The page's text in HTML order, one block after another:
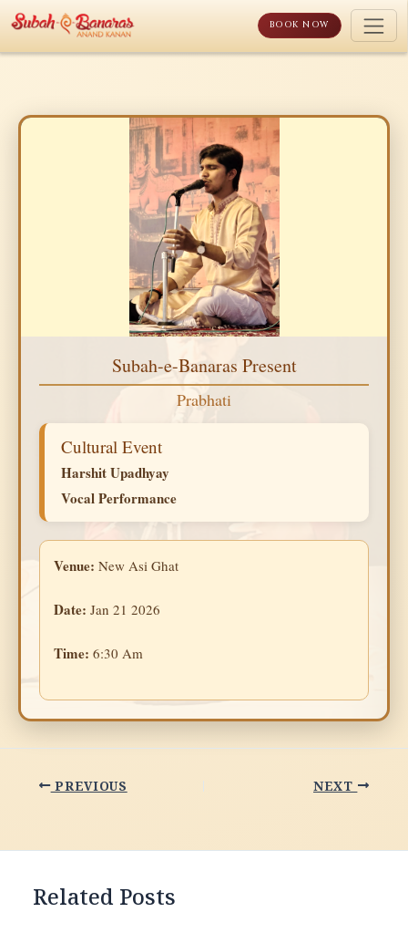
Skip
to
content
BOOK NOW
Subah-e-Banaras Present
Prabhati
Cultural Event
Harshit Upadhyay
Vocal Performance
Venue: New Asi Ghat
Date: Jan 21 2026
Time: 6:30 Am
PREVIOUS NEXT
Related Posts